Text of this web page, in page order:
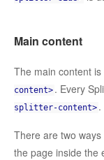
Main content
The main content
content> . Every
splitter-content> .
There are two
the page inside the